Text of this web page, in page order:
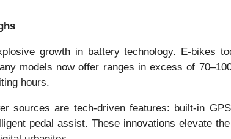
growth in battery technology. E-bikes
models now offer ranges in excess of
hours.
sources are tech-driven features: built-in
pedal assist. These innovations elevate